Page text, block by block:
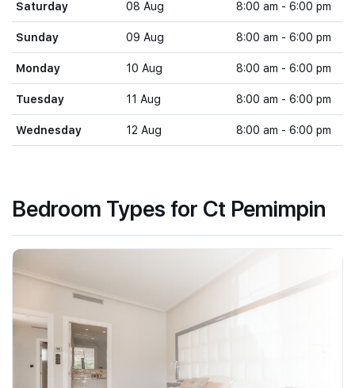
Saturday 08 Aug 8:00 am - 6:00 pm
Sunday 09 Aug 8:00 am - 6:00 pm
Monday 10 Aug 8:00 am - 6:00 pm
Tuesday 11 Aug 8:00 am - 6:00 pm
Wednesday 12 Aug 8:00 am - 6:00 pm
Bedroom Types for Ct Pemimpin